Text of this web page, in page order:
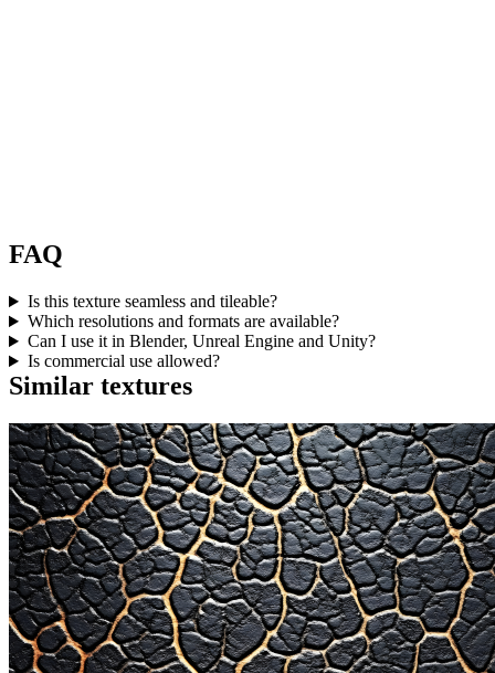
FAQ
Is this texture seamless and tileable?
Which resolutions and formats are available?
Can I use it in Blender, Unreal Engine and Unity?
Is commercial use allowed?
Similar textures